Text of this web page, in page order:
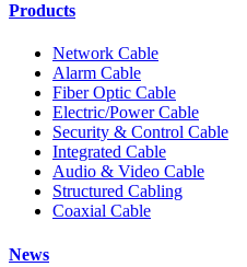
Products
Network Cable
Alarm Cable
Fiber Optic Cable
Electric/Power Cable
Security & Control Cable
Integrated Cable
Audio & Video Cable
Structured Cabling
Coaxial Cable
News